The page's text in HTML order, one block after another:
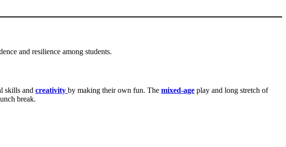
and resilience among students.
skills and creativity by making their own fun. The mixed-age play and long stretch of
break.